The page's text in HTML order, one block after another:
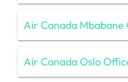
Air Canada Mbabane
Air Canada Oslo